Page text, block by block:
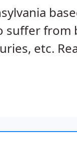
from
etc.